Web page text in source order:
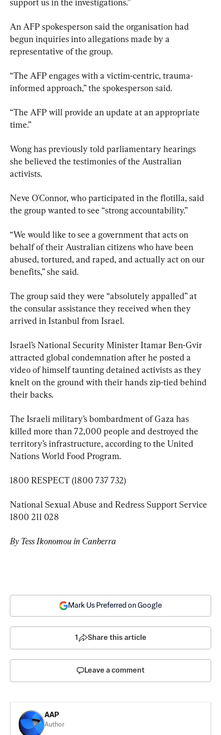
support us in the investigations.”
An AFP spokesperson said the organisation had
begun inquiries into allegations made by a
representative of the group.
“The AFP engages with a victim-centric, trauma-
informed approach,” the spokesperson said.
“The AFP will provide an update at an appropriate
time.”
Wong has previously told parliamentary hearings
she believed the testimonies of the Australian
activists.
Neve O'Connor, who participated in the flotilla, said
the group wanted to see “strong accountability.”
“We would like to see a government that acts on
behalf of their Australian citizens who have been
abused, tortured, and raped, and actually act on our
benefits,” she said.
The group said they were “absolutely appalled” at
the consular assistance they received when they
arrived in Istanbul from Israel.
Israel’s National Security Minister Itamar Ben-Gvir
attracted global condemnation after he posted a
video of himself taunting detained activists as they
knelt on the ground with their hands zip-tied behind
their backs.
The Israeli military’s bombardment of Gaza has
killed more than 72,000 people and destroyed the
territory’s infrastructure, according to the United
Nations World Food Program.
1800 RESPECT (1800 737 732)
National Sexual Abuse and Redress Support Service
1800 211 028
By Tess Ikonomou in Canberra
Mark Us Preferred on Google
1 Share this article
Leave a comment
AAP
Author